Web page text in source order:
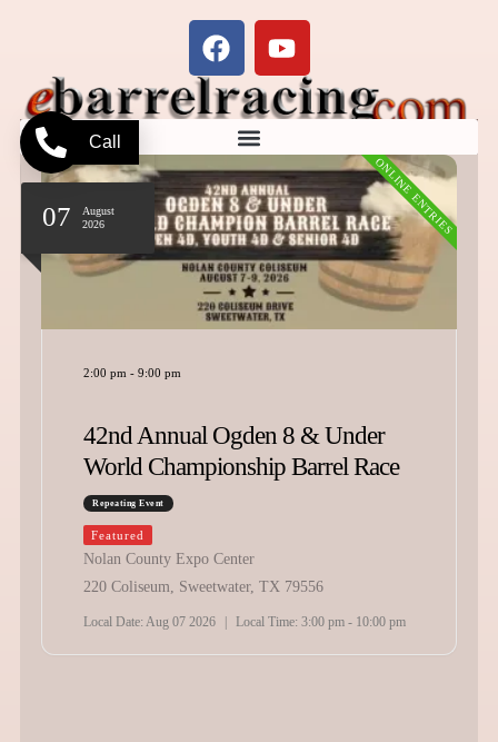
ONLINE ENTRIES
07
August
2026
2:00 pm - 9:00 pm
42nd Annual Ogden 8 & Under
World Championship Barrel Race
Repeating Event
Featured
Nolan County Expo Center
220 Coliseum, Sweetwater, TX 79556
Local Date: Aug 07 2026 Local Time: 3:00 pm - 10:00 pm
Call